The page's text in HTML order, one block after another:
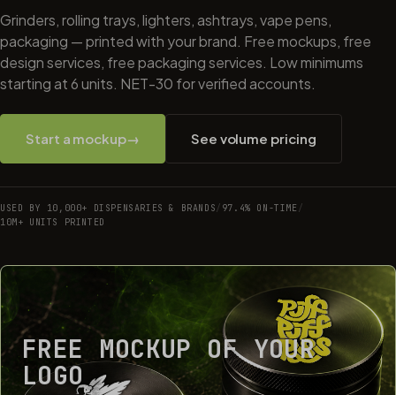
Grinders, rolling trays, lighters, ashtrays, vape pens,
packaging — printed with your brand. Free mockups, free
design services, free packaging services. Low minimums
starting at 6 units. NET-30 for verified accounts.
Start a mockup→ See volume pricing
USED BY 10,000+ DISPENSARIES & BRANDS/ 97.4% ON-TIME /
10M+ UNITS PRINTED
FREE MOCKUP OF YOUR
LOGO